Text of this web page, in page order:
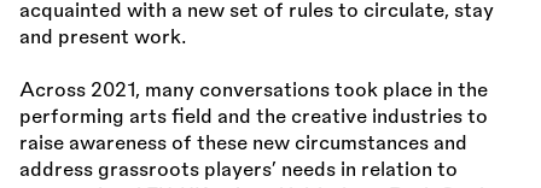
acquainted with a new set of rules to circulate, stay
and present work.
Across 2021, many conversations took place in the
performing arts field and the creative industries to
raise awareness of these new circumstances and
address grassroots players’ needs in relation to